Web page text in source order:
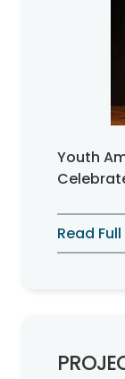
Youth
Read